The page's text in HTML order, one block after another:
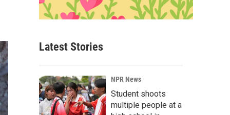
Latest Stories
NPR News
Student shoots
multiple people at a